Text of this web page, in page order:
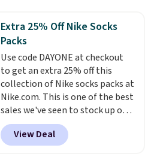
they're now available for $89.99
You'd spend over $100
everywhere else.
lenses help reduce glare, help
enhance color, and block
harmful amounts of UV .
Shipping is also free when you
sign out with a free Prime
account. Otherwise shipping
adds $6.
Extra 25% Off Nike Socks
Packs
Use code DAYONE at checkout
to get an extra 25% off this
collection of Nike socks packs at
Nike.com. This is one of the best
sales we've seen to stock up or
grab a few pairs to gift,
especially before school starts.
The pictured pack of Nike
View Deal